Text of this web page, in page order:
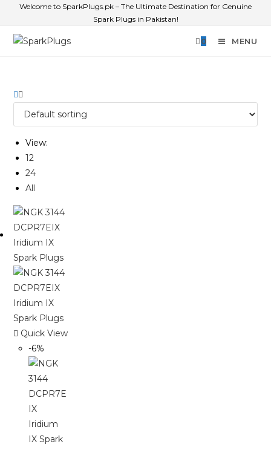
Welcome to SparkPlugs.pk – The Ultimate Destination for Genuine
Spark Plugs in Pakistan!
0 MENU
View:
12
24
All
Quick View
-6%